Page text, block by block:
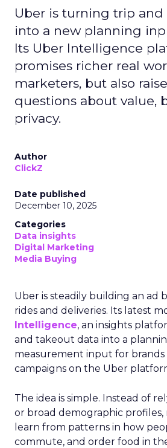
Uber is turning trip
into a new planning
Its Uber Intelligence
promises richer real
marketers, but also
questions about value,
privacy.
Author
ClickZ
Date published
December 10, 2025
Categories
Data insights
Digital Marketing
Media Buying
Uber is steadily building an ad
rides and deliveries. Its latest
Intelligence, an insights
and takeout data into a
measurement input for
campaigns on the Uber
The idea is simple. Instead of
or broad demographic profiles,
learn from patterns in how
commute, and order food in